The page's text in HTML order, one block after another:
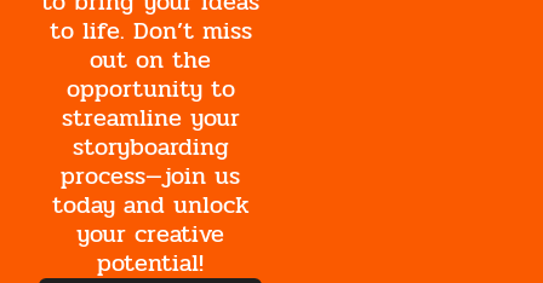
to life. Don’t miss
out on the
opportunity to
streamline your
storyboarding
process—join us
today and unlock
your creative
potential!